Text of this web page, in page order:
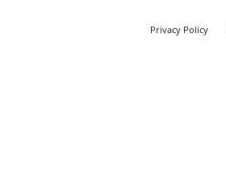
Privacy Policy